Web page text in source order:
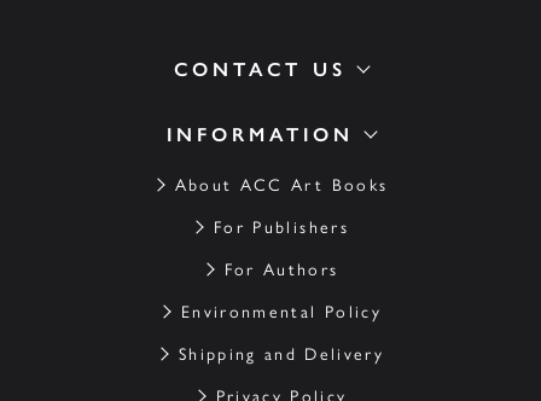
INFORMATION
About ACC Art Books
For Publishers
For Authors
Environmental Policy
Shipping and Delivery
Privacy Policy
CONTACT US